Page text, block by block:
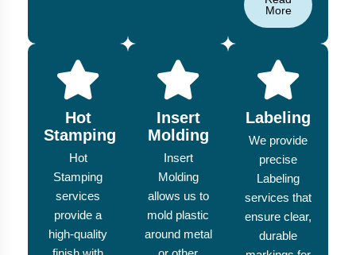
More
Hot
Stamping
Hot
Stamping
services
provide a
high-quality
Insert
Molding
Insert
Molding
allows us to
mold plastic
around metal
Labeling
We provide
precise
Labeling
services that
ensure clear,
durable